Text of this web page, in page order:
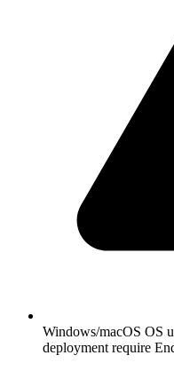
Windows/macOS OS
deployment require